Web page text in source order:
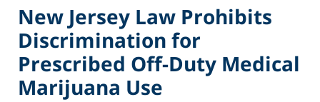
New Jersey Law Prohibits
Discrimination for
Prescribed Off-Duty Medical
Marijuana Use